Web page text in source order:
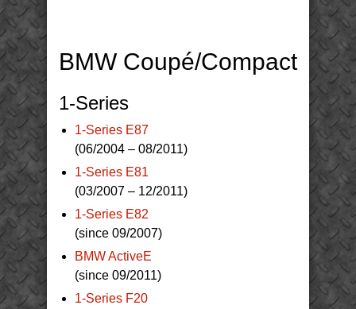
BMW Coupé/Compact
1-Series
1-Series E87
(06/2004 – 08/2011)
1-Series E81
(03/2007 – 12/2011)
1-Series E82
(since 09/2007)
BMW ActiveE
(since 09/2011)
1-Series F20